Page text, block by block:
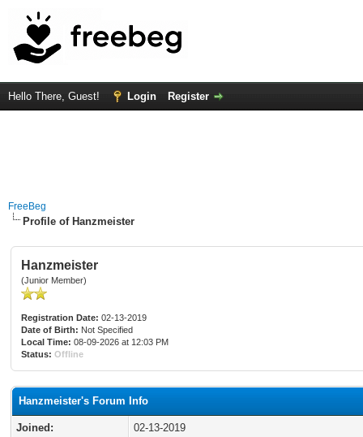
Hello There, Guest! Login Register
FreeBeg
Profile of Hanzmeister
Hanzmeister
(Junior Member)
Registration Date: 02-13-2019
Date of Birth: Not Specified
Local Time: 08-09-2026 at 12:03 PM
Status: Offline
Hanzmeister's Forum Info
Joined:
02-13-2019